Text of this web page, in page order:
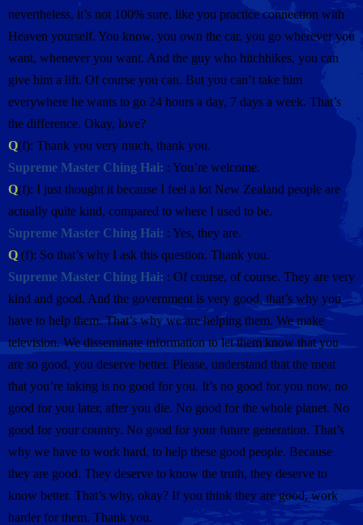
nevertheless, it’s not 100% sure, like you practice connection with
Heaven yourself. You know, you own the car, you go wherever you
want, whenever you want. And the guy who hitchhikes, you can
give him a lift. Of course you can. But you can’t take him
everywhere he wants to go 24 hours a day, 7 days a week. That’s
the difference. Okay, love?
Q(f): Thank you very much, thank you.
Supreme Master Ching Hai: : You’re welcome.
Q(f): I just thought it because I feel a lot New Zealand people are
actually quite kind, compared to where I used to be.
Supreme Master Ching Hai: : Yes, they are.
Q (f): So that’s why I ask this question. Thank you.
Supreme Master Ching Hai: : Of course, of course. They are very
kind and good. And the government is very good, that’s why you
have to help them. That’s why we are helping them. We make
television. We disseminate information to let them know that you
are so good, you deserve better. Please, understand that the meat
that you’re taking is no good for you. It’s no good for you now, no
good for you later, after you die. No good for the whole planet. No
good for your country. No good for your future generation. That’s
why we have to work hard, to help these good people. Because
they are good. They deserve to know the truth, they deserve to
know better. That’s why, okay? If you think they are good, work
harder for them. Thank you.